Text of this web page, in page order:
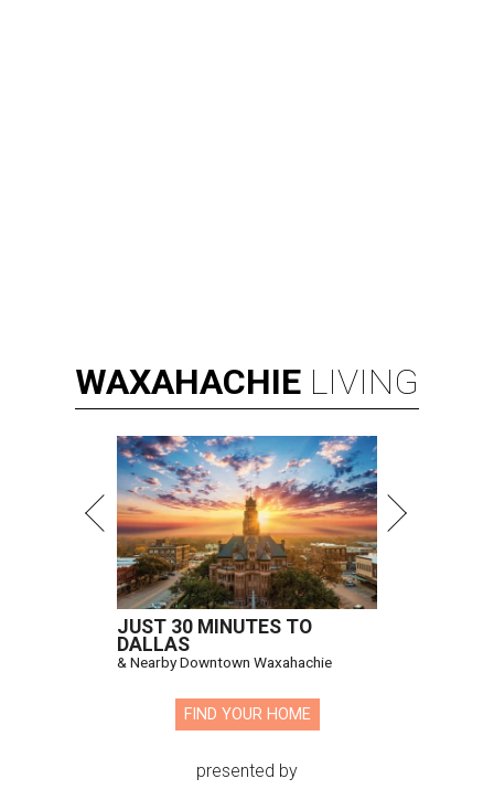
WAXAHACHIE LIVING
JUST 30 MINUTES TO
DALLAS
& Nearby Downtown Waxahachie
FIND YOUR HOME
presented by